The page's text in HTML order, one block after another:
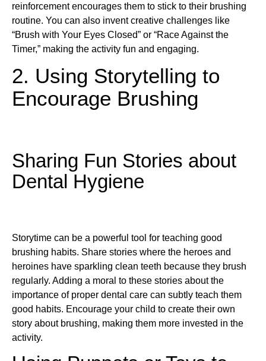
reinforcement encourages them to stick to their brushing
routine. You can also invent creative challenges like
“Brush with Your Eyes Closed” or “Race Against the
Timer,” making the activity fun and engaging.
2. Using Storytelling to
Encourage Brushing
Sharing Fun Stories about
Dental Hygiene
Storytime can be a powerful tool for teaching good
brushing habits. Share stories where the heroes and
heroines have sparkling clean teeth because they brush
regularly. Adding a moral to these stories about the
importance of proper dental care can subtly teach them
good habits. Encourage your child to create their own
story about brushing, making them more invested in the
activity.